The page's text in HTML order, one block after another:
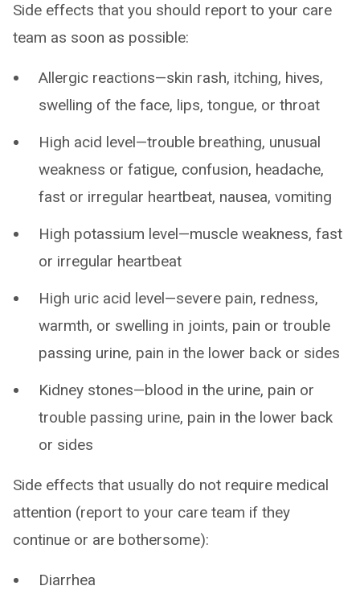
Side effects that you should report to your care
team as soon as possible:
Allergic reactions—skin rash, itching, hives,
swelling of the face, lips, tongue, or throat
High acid level—trouble breathing, unusual
weakness or fatigue, confusion, headache,
fast or irregular heartbeat, nausea, vomiting
High potassium level—muscle weakness, fast
or irregular heartbeat
High uric acid level—severe pain, redness,
warmth, or swelling in joints, pain or trouble
passing urine, pain in the lower back or sides
Kidney stones—blood in the urine, pain or
trouble passing urine, pain in the lower back
or sides
Side effects that usually do not require medical
attention (report to your care team if they
continue or are bothersome):
Diarrhea